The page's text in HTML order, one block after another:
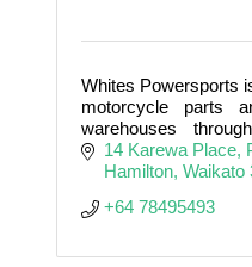
Whites Powersports
motorcycle parts
warehouses
Australia supported
14 Karewa Place
Hamilton Waikato
+64 78495493